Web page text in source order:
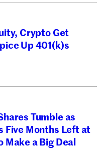
Crypto Get
Up 401(k)s
Tumble as
Five Months Left at
Make a Big Deal